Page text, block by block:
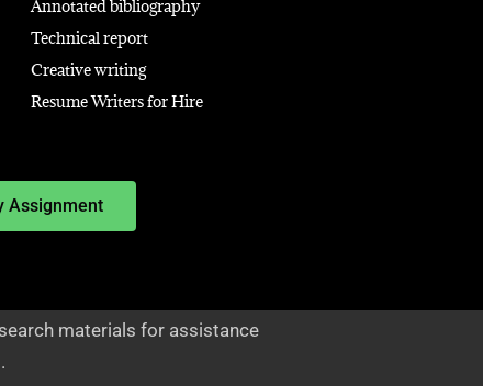
Annotated bibliography
Technical report
Creative writing
Resume Writers for Hire
Assignment
materials for assistance